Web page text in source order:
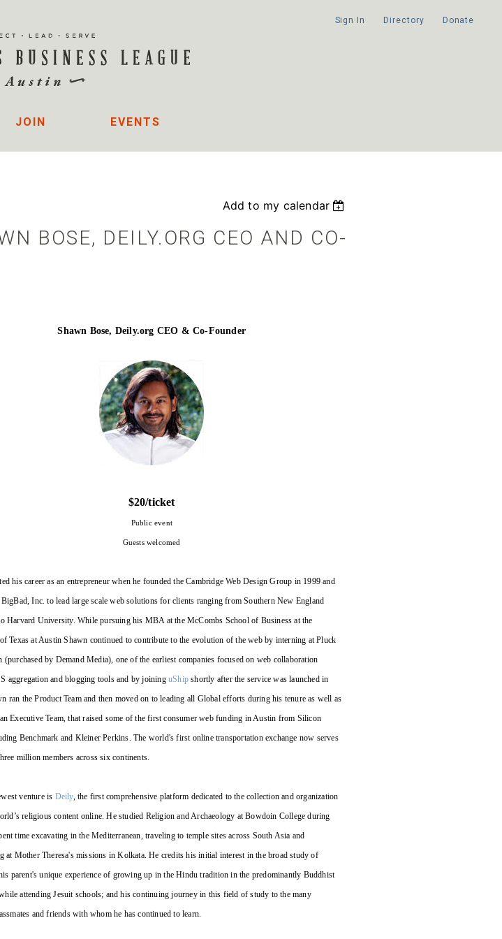
Donate
Directory
Sign In
JOIN EVENTS
Add to my calendar
BOSE, DEILY.ORG CEO AND CO-
Shawn Bose, Deily.org CEO & Co-Founder
$20/ticket
Public event
Guests welcomed
his career as an entrepreneur when he founded the Cambridge Web Design Group in 1999 and
Inc. to lead large scale web solutions for clients ranging from Southern New England
Harvard University. While pursuing his MBA at the McCombs School of Business at the
Texas at Austin Shawn continued to contribute to the evolution of the web by interning at Pluck
(purchased by Demand Media), one of the earliest companies focused on web collaboration
aggregation and blogging tools and by joininguShip shortly after the service was launched in
ran the Product Team and then moved on to leading all Global efforts during his tenure as well as
Executive Team, that raised some of the first consumer web funding in Austin from Silicon
Benchmark and Kleiner Perkins. The world's first online transportation exchange now serves
million members across six continents.
venture is Deily, the first comprehensive platform dedicated to the collection and organization
religious content online. He studied Religion and Archaeology at Bowdoin College during
time excavating in the Mediterranean, traveling to temple sites across South Asia and
at Mother Theresa's missions in Kolkata. He credits his initial interest in the broad study of
parent's unique experience of growing up in the Hindu tradition in the predominantly Buddhist
attending Jesuit schools; and his continuing journey in this field of study to the many
and friends with whom he has continued to learn.